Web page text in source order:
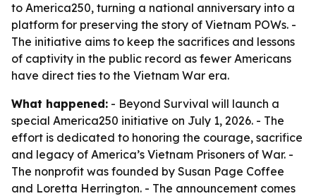
to America250, turning a national anniversary into a
platform for preserving the story of Vietnam POWs. -
The initiative aims to keep the sacrifices and lessons
of captivity in the public record as fewer Americans
have direct ties to the Vietnam War era.
What happened: - Beyond Survival will launch a
special America250 initiative on July 1, 2026. - The
effort is dedicated to honoring the courage, sacrifice
and legacy of America’s Vietnam Prisoners of War. -
The nonprofit was founded by Susan Page Coffee
and Loretta Herrington. - The announcement comes